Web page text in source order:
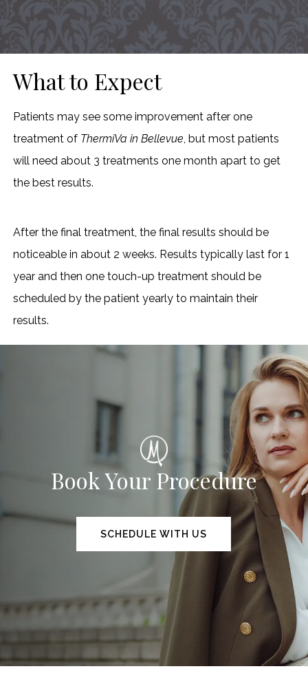
What to Expect
Patients may see some improvement after one
treatment of ThermiVa in Bellevue , but most patients
will need about 3 treatments one month apart to get
the best results.
After the final treatment, the final results should be
noticeable in about 2 weeks. Results typically last for 1
year and then one touch-up treatment should be
scheduled by the patient yearly to maintain their
results.
Book Your Procedure
SCHEDULE WITH US